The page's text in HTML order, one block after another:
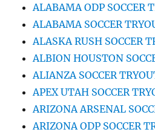
ALABAMA ODP SOCCER
ALABAMA SOCCER
ALASKA RUSH SOCCER
ALBION HOUSTON
ALIANZA SOCCER
APEX UTAH SOCCER
ARIZONA ARSENAL
ARIZONA ODP SOCCER